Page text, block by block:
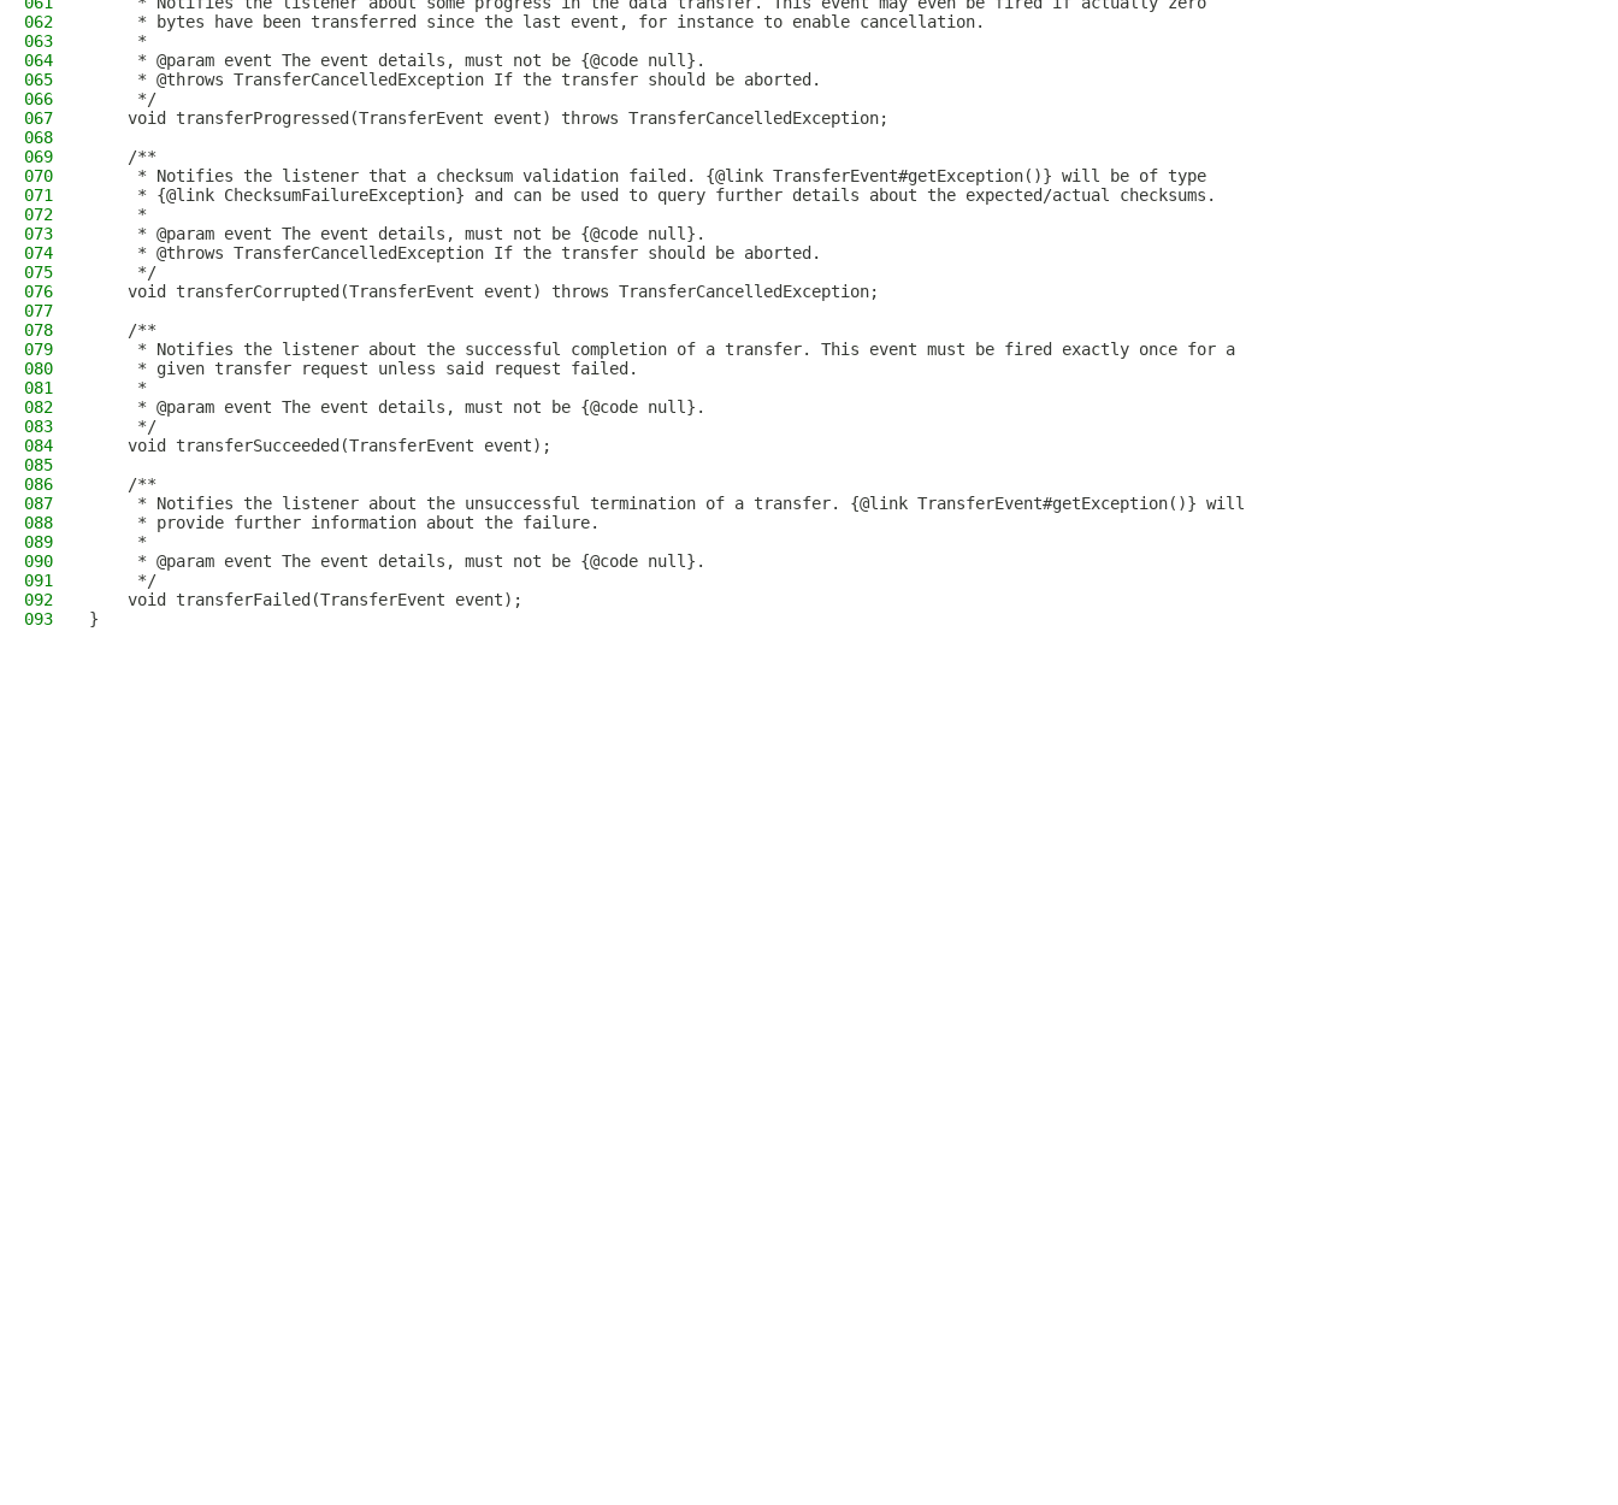
062
     * bytes have been transferred since the last event, for instance to enable cancellation.
063
     *
064
     * @param event The event details, must not be {@code null}.
065
     * @throws TransferCancelledException If the transfer should be aborted.
066
     */
067
    void transferProgressed(TransferEvent event) throws TransferCancelledException;
068
069
    /**
070
     * Notifies the listener that a checksum validation failed. {@link TransferEvent#getException()} will be of type
071
     * {@link ChecksumFailureException} and can be used to query further details about the expected/actual checksums.
072
     *
073
     * @param event The event details, must not be {@code null}.
074
     * @throws TransferCancelledException If the transfer should be aborted.
075
     */
076
    void transferCorrupted(TransferEvent event) throws TransferCancelledException;
077
078
    /**
079
     * Notifies the listener about the successful completion of a transfer. This event must be fired exactly once for a
080
     * given transfer request unless said request failed.
081
     *
082
     * @param event The event details, must not be {@code null}.
083
     */
084
    void transferSucceeded(TransferEvent event);
085
086
    /**
087
     * Notifies the listener about the unsuccessful termination of a transfer. {@link TransferEvent#getException()} will
088
     * provide further information about the failure.
089
     *
090
     * @param event The event details, must not be {@code null}.
091
     */
092
    void transferFailed(TransferEvent event);
093
}